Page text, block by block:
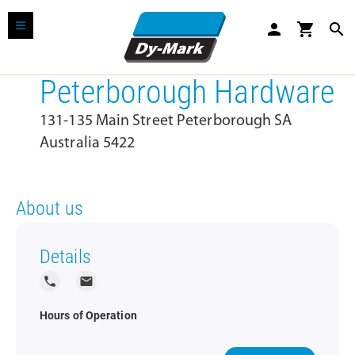
person shopping_cart search
Peterborough Hardware
131-135 Main Street Peterborough SA
Australia 5422
About us
Details
local_phone local_post_office
Hours of Operation